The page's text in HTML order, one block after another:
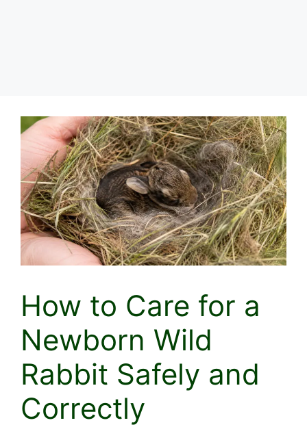
How to Care for a
Newborn Wild
Rabbit Safely and
Correctly